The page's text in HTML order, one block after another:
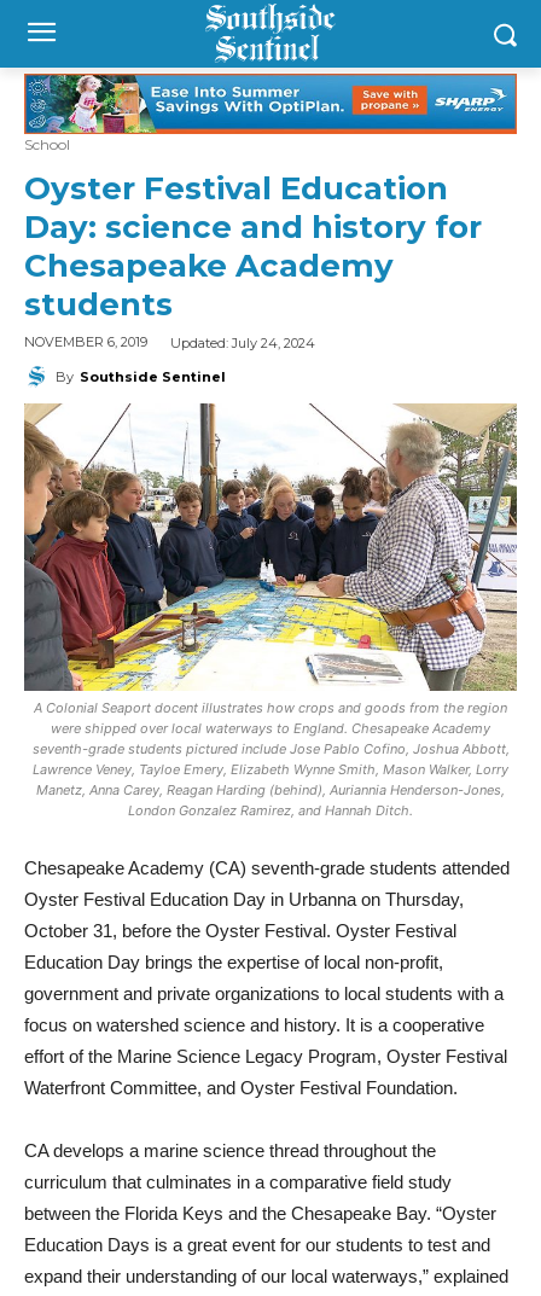
School
Oyster Festival Education
Day: science and history for
Chesapeake Academy
students
NOVEMBER 6, 2019 Updated:July 24, 2024
By Southside Sentinel
A Colonial Seaport docent illustrates how crops and goods from the region
were shipped over local waterways to England. Chesapeake Academy
seventh-grade students pictured include Jose Pablo Cofino, Joshua Abbott,
Lawrence Veney, Tayloe Emery, Elizabeth Wynne Smith, Mason Walker, Lorry
Manetz, Anna Carey, Reagan Harding (behind), Auriannia Henderson-Jones,
London Gonzalez Ramirez, and Hannah Ditch.
Chesapeake Academy (CA) seventh-grade students attended
Oyster Festival Education Day in Urbanna on Thursday,
October 31, before the Oyster Festival. Oyster Festival
Education Day brings the expertise of local non-profit,
government and private organizations to local students with a
focus on watershed science and history. It is a cooperative
effort of the Marine Science Legacy Program, Oyster Festival
Waterfront Committee, and Oyster Festival Foundation.
CA develops a marine science thread throughout the
curriculum that culminates in a comparative field study
between the Florida Keys and the Chesapeake Bay. “Oyster
Education Days is a great event for our students to test and
expand their understanding of our local waterways,” explained